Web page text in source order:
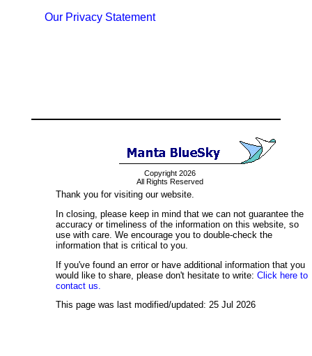
Our Privacy Statement
Copyright 2026
All Rights Reserved
Thank you for visiting our website.
In closing, please keep in mind that we can not guarantee the
accuracy or timeliness of the information on this website, so
use with care. We encourage you to double-check the
information that is critical to you.
If you've found an error or have additional information that you
would like to share, please don't hesitate to write: Click here to
contact us.
This page was last modified/updated: 25 Jul 2026